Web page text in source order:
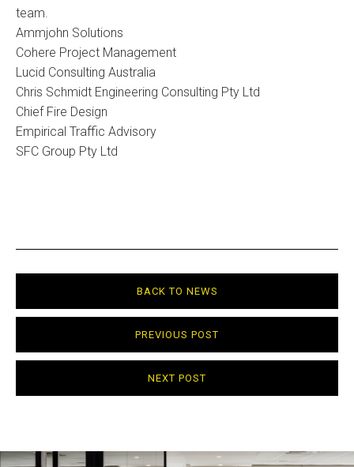
team.
Ammjohn Solutions
Cohere Project Management
Lucid Consulting Australia
Chris Schmidt Engineering Consulting Pty Ltd
Chief Fire Design
Empirical Traffic Advisory
SFC Group Pty Ltd
BACK TO NEWS
PREVIOUS POST
NEXT POST